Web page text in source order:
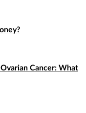
Cancer: What